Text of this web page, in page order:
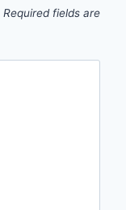
Required fields are